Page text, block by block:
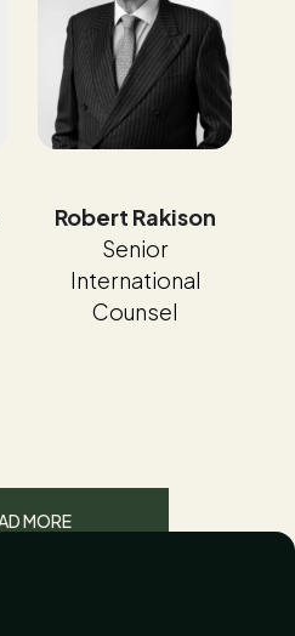
Robert Rakison
Senior
International
Counsel
MORE